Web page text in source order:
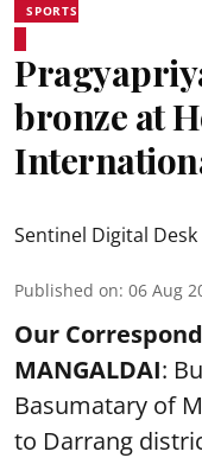
SPORTS
bronze at
Sentinel Digital Desk
Published on: 06 Aug
Our
MANGALDAI:
Basumatary of
to Darrang